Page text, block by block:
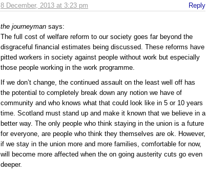
8 December, 2013 at 3:23 pm
Reply
the journeyman says:
The full cost of welfare reform to our society goes far beyond the
disgraceful financial estimates being discussed. These reforms have
pitted workers in society against people without work but especially
those people working in the work programme.
If we don’t change, the continued assault on the least well off has
the potential to completely break down any notion we have of
community and who knows what that could look like in 5 or 10 years
time. Scotland must stand up and make it known that we believe in a
better way. The only people who think staying in the union is a future
for everyone, are people who think they themselves are ok. However,
if we stay in the union more and more families, comfortable for now,
will become more affected when the on going austerity cuts go even
deeper.